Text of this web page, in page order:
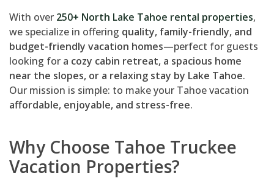
With over 250+ North Lake Tahoe rental properties,
we specialize in offering quality, family-friendly, and
budget-friendly vacation homes—perfect for guests
looking for a cozy cabin retreat, a spacious home
near the slopes, or a relaxing stay by Lake Tahoe.
Our mission is simple: to make your Tahoe vacation
affordable, enjoyable, and stress-free.
Why Choose Tahoe Truckee
Vacation Properties?